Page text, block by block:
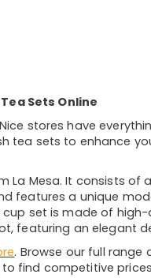
Sets Online
stores have
tea sets to enhance
Mesa. It consists
features a unique
set is made of
featuring an elegant
. Browse our full
find competitive